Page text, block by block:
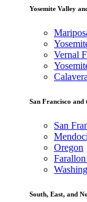
Yosemite Valley
Vernal
San Francisco and
San
Oregon
South, East, and